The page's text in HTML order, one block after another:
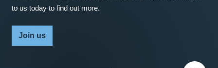
to us today to find out more.
Join us